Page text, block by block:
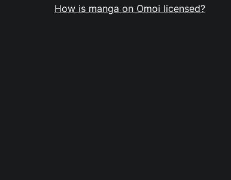
How is manga on Omoi licensed?